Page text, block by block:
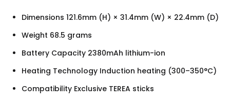
Dimensions 121.6mm (H) × 31.4mm (W) × 22.4mm (D)
Weight 68.5 grams
Battery Capacity 2380mAh lithium-ion
Heating Technology Induction heating (300–350°C)
Compatibility Exclusive TEREA sticks